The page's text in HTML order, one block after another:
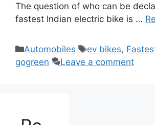
The question of who can be
fastest Indian electric bike is …
Categories
Automobiles Tags
ev bikes,
gogreen
Leave a comment